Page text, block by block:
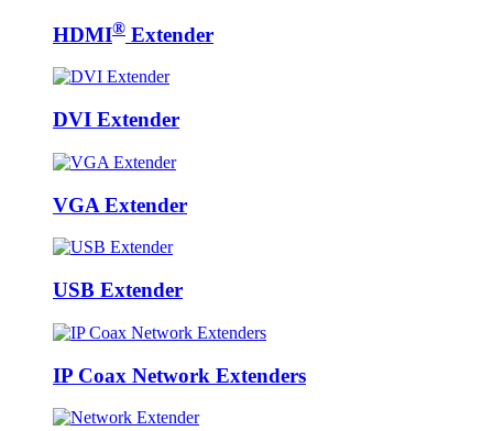
HDMI® Extender
DVI Extender
VGA Extender
USB Extender
IP Coax Network Extenders